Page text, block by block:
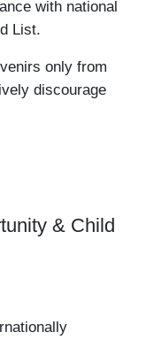
with national
List.
only from
discourage
& Child